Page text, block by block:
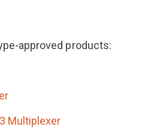
approved products:
Multiplexer